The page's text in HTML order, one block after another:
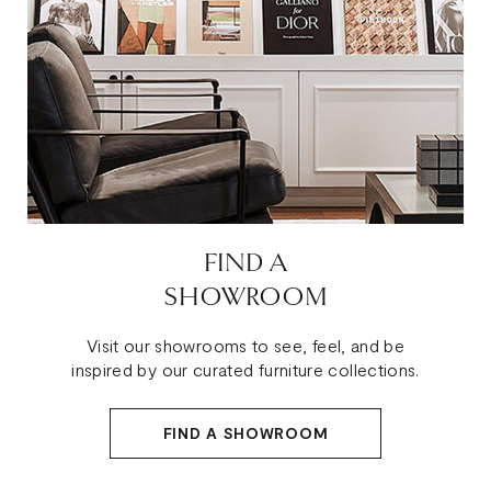
FIND A
SHOWROOM
Visit our showrooms to see, feel, and be
inspired by our curated furniture collections.
FIND A SHOWROOM